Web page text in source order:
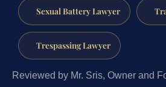
Sexual Battery Lawyer
Trespassing Lawyer
Reviewed by Mr. Sris, Owner and